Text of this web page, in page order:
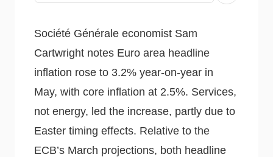
Société Générale economist Sam
Cartwright notes Euro area headline
inflation rose to 3.2% year-on-year in
May, with core inflation at 2.5%. Services,
not energy, led the increase, partly due to
Easter timing effects. Relative to the
ECB’s March projections, both headline